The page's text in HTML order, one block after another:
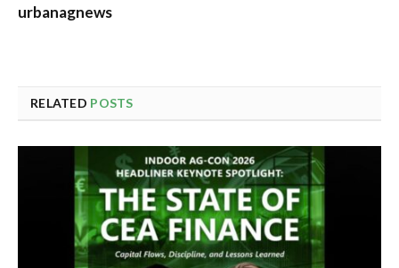
urbanagnews
RELATED POSTS